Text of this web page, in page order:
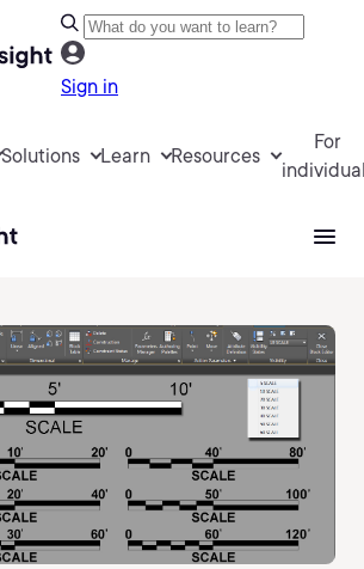
Sign in
Solutions Learn Resources
For